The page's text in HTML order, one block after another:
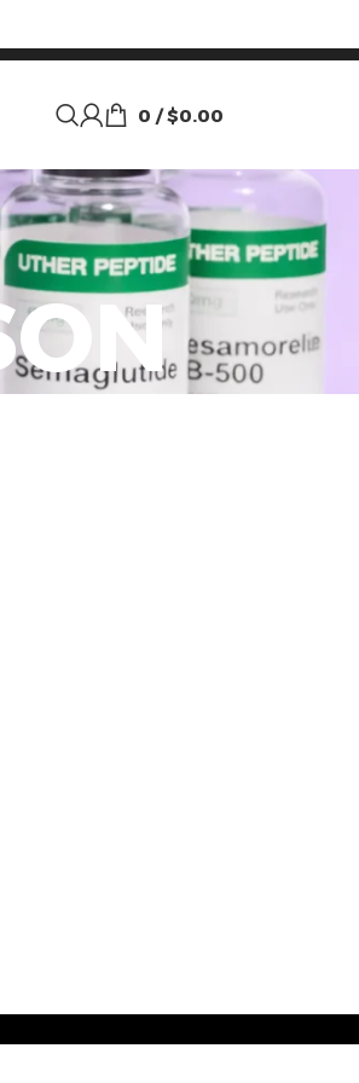
0 / $0.00